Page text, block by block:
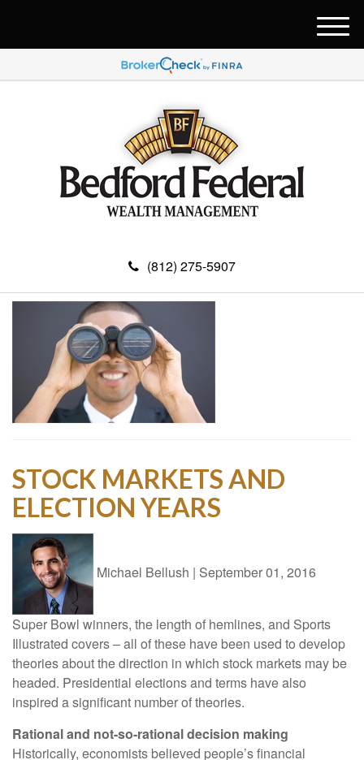
(812) 275-5907
M
e
u
STOCK MARKETS AND
ELECTION YEARS
Michael Bellush | September 01, 2016
Super Bowl winners, the length of hemlines, and Sports
Illustrated covers – all of these have been used to develop
theories about the direction in which stock markets may be
headed. Presidential elections and terms have also
inspired a significant number of theories.
Rational and not-so-rational decision making
Historically, economists believed people’s financial